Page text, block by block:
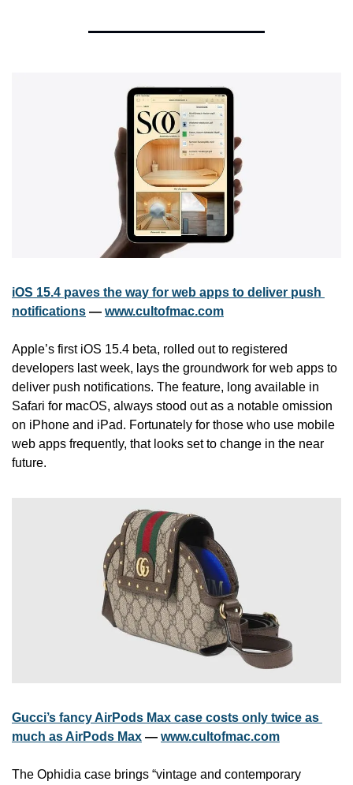
iOS 15.4 paves the way for web apps to deliver push
notifications — www.cultofmac.com
Apple’s first iOS 15.4 beta, rolled out to registered
developers last week, lays the groundwork for web apps to
deliver push notifications. The feature, long available in
Safari for macOS, always stood out as a notable omission
on iPhone and iPad. Fortunately for those who use mobile
web apps frequently, that looks set to change in the near
future.
Gucci’s fancy AirPods Max case costs only twice as
much as AirPods Max — www.cultofmac.com
The Ophidia case brings “vintage and contemporary